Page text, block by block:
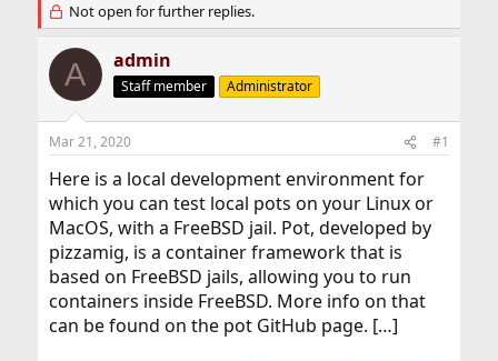
r
e
a
d
s
r
t
e
r
a
r
d
a
Not open for further replies.
A admin
Staff member Administrator
Mar 21, 2020 #1
Here is a local development environment for
which you can test local pots on your Linux or
MacOS, with a FreeBSD jail. Pot, developed by
pizzamig, is a container framework that is
based on FreeBSD jails, allowing you to run
containers inside FreeBSD. More info on that
can be found on the pot GitHub page. […]